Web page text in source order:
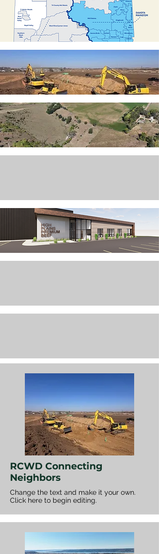
RCWD Connecting
Neighbors
Change the text and make it your own.
Click here to begin editing.